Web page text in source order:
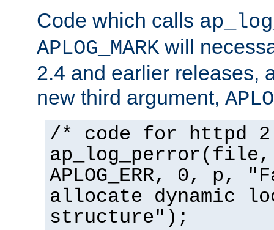
Code which calls
APLOG_MARK will
2.4 and earlier releases,
new third argument,
/* code for httpd
APLOG_ERR, 0, p,
allocate dynamic
structure");